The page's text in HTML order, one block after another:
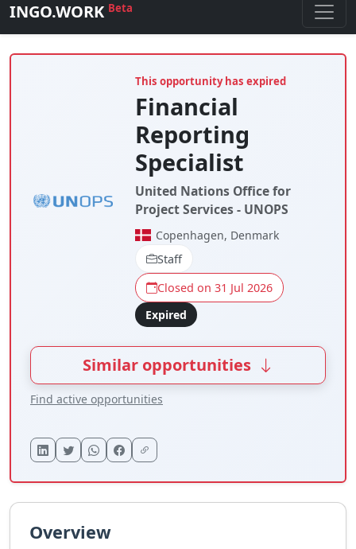
INGO.WORK Beta
This opportunity has expired
Financial
Reporting
Specialist
United Nations Office for
Project Services - UNOPS
Copenhagen, Denmark
Staff
Closed on 31 Jul 2026
Expired
Similar opportunities
Find active opportunities
Overview